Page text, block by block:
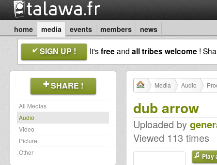
home media events members news
SIGN UP ! It'sfreeand all tribes welcome !
SHARE !
All Medias
Audio
Video
Picture
Other
Media Audio
dub arrow
Uploaded by
Viewed 113 times
Play